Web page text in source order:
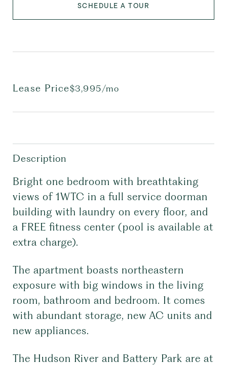
SCHEDULE A TOUR
Lease Price$3,995/mo
Description
Bright one bedroom with breathtaking
views of 1WTC in a full service doorman
building with laundry on every floor, and
a FREE fitness center (pool is available at
extra charge).
The apartment boasts northeastern
exposure with big windows in the living
room, bathroom and bedroom. It comes
with abundant storage, new AC units and
new appliances.
The Hudson River and Battery Park are at